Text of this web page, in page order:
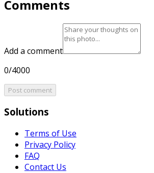
Comments
Add a comment
0/4000
Post comment
Solutions
Terms of Use
Privacy Policy
FAQ
Contact Us